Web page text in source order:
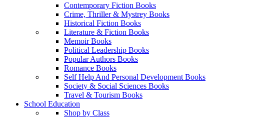
Contemporary Fiction Books
Crime, Thriller & Mystrey Books
Historical Fiction Books
Literature & Fiction Books
Memoir Books
Political Leadership Books
Popular Authors Books
Romance Books
Self Help And Personal Development Books
Society & Social Sciences Books
Travel & Tourism Books
School Education
Shop by Class